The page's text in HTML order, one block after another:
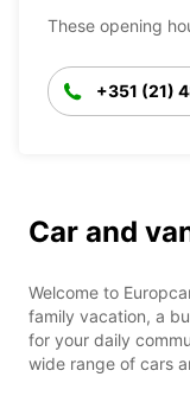
These opening
+351 (21)
Car and
Welcome to
family vacation, a
for your daily
wide range of cars